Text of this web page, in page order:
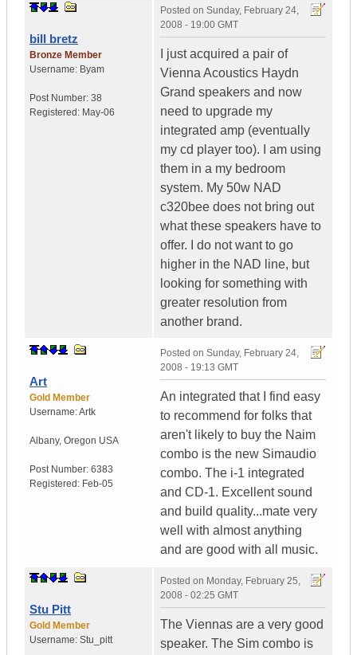
bill bretz
Bronze Member
Username: Byam
Post Number: 38
Registered: May-06
Posted on Sunday, February 24,
2008 - 19:00 GMT
I just acquired a pair of
Vienna Acoustics Haydn
Grand speakers and now
need to upgrade my
integrated amp (eventually
my cd player too). I am using
them in a my bedroom
system. My 50w NAD
c320bee does not bring out
what these speakers have to
offer. I do not want to go
higher in the NAD line, but
looking for something with
greater resolution from
another brand.
Art
Gold Member
Username:Artk
Albany, Oregon USA
Post Number: 6383
Registered: Feb-05
Posted on Sunday, February 24,
2008 - 19:13 GMT
An integrated that I find easy
to recommend for folks that
aren't likely to buy the Naim
combo is the new Simaudio
combo. The i-1 integrated
and CD-1. Excellent sound
and build quality...mate very
well with almost anything
and are good with all music.
Stu Pitt
Gold Member
Username: Stu_pitt
Posted on Monday, February 25,
2008 - 02:25 GMT
The Viennas are a very good
speaker. The Sim combo is